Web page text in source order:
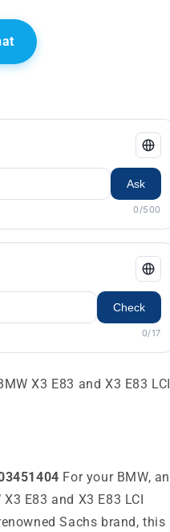
Ask
0/500
Check
0/17
X3 E83 and X3 E83 LCI
For your BMW, an
E83 and X3 E83 LCI
Sachs brand, this